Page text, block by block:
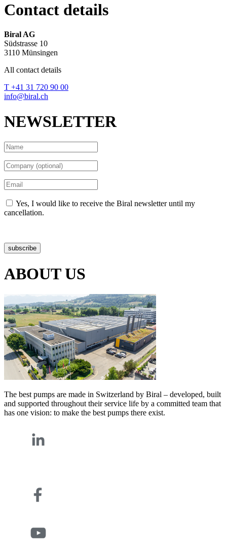
Contact details
Biral AG
Südstrasse 10
3110 Münsingen
All contact details
T +41 31 720 90 00
info@biral.ch
NEWSLETTER
Yes, I would like to receive the Biral newsletter until my
cancellation.
subscribe
ABOUT US
The best pumps are made in Switzerland by Biral – developed, built
and supported throughout their service life by a committed team that
has one vision: to make the best pumps there exist.